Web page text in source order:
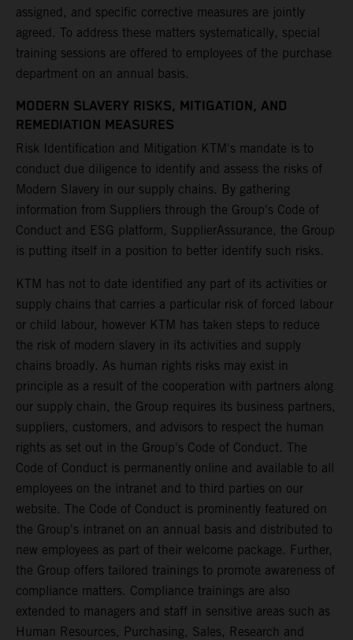
assigned, and specific corrective measures are jointly
agreed. To address these matters systematically, special
training sessions are offered to employees of the purchase
department on an annual basis.
MODERN SLAVERY RISKS, MITIGATION, AND
REMEDIATION MEASURES
Risk Identification and Mitigation KTM's mandate is to
conduct due diligence to identify and assess the risks of
Modern Slavery in our supply chains. By gathering
information from Suppliers through the Group's Code of
Conduct and ESG platform, SupplierAssurance, the Group
is putting itself in a position to better identify such risks.
KTM has not to date identified any part of its activities or
supply chains that carries a particular risk of forced labour
or child labour, however KTM has taken steps to reduce
the risk of modern slavery in its activities and supply
chains broadly. As human rights risks may exist in
principle as a result of the cooperation with partners along
our supply chain, the Group requires its business partners,
suppliers, customers, and advisors to respect the human
rights as set out in the Group's Code of Conduct. The
Code of Conduct is permanently online and available to all
employees on the intranet and to third parties on our
website. The Code of Conduct is prominently featured on
the Group's intranet on an annual basis and distributed to
new employees as part of their welcome package. Further,
the Group offers tailored trainings to promote awareness of
compliance matters. Compliance trainings are also
extended to managers and staff in sensitive areas such as
Human Resources, Purchasing, Sales, Research and